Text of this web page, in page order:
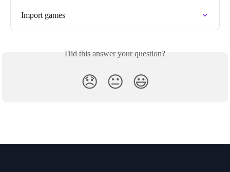
Import games
Did this answer your question?
😞 😐 😃